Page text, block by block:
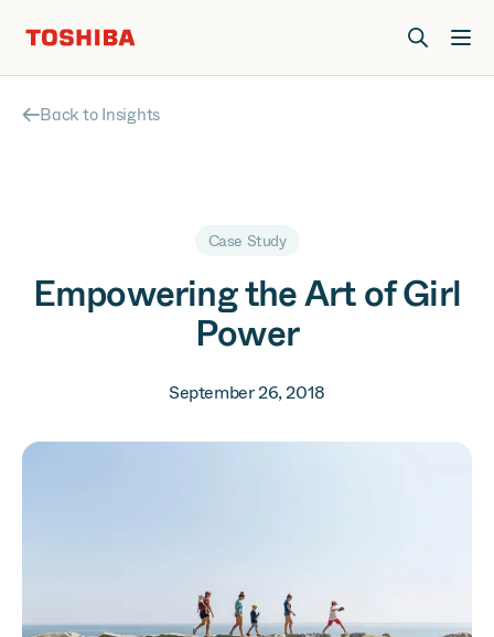
Back to Insights
Case Study
Empowering the Art of Girl
Power
September 26, 2018